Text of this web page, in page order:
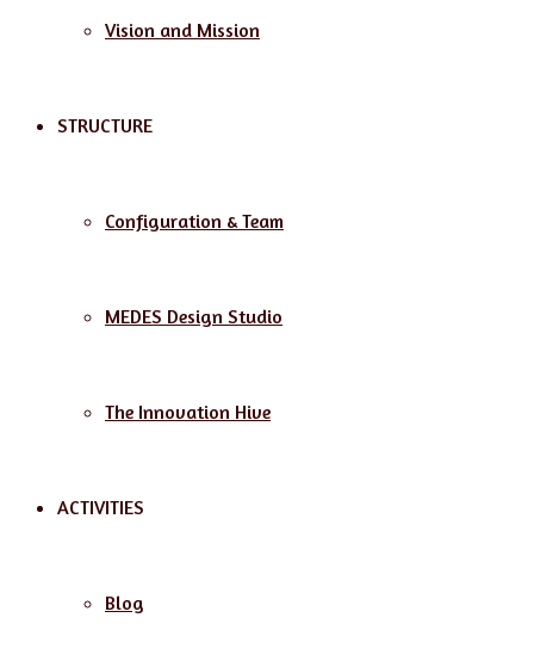
Vision and Mission
STRUCTURE
Configuration & Team
MEDES Design Studio
The Innovation Hive
ACTIVITIES
Blog